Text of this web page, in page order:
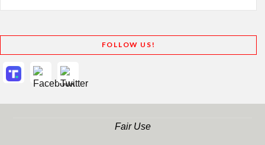
FOLLOW US!
Fair Use